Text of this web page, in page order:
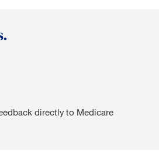
directly to Medicare